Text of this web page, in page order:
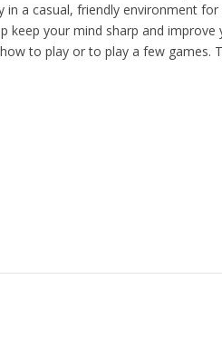
in a casual, friendly environment
keep your mind sharp and improve
to play or to play a few games.